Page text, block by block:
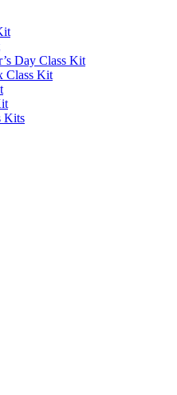
Day Class Kit
Class Kit
Kits